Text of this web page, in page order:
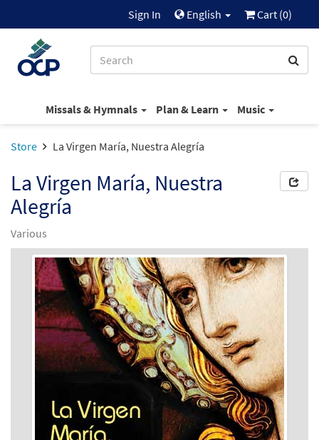
Sign In English Cart (0)
Missals & Hymnals Plan & Learn Music
Store La Virgen María, Nuestra Alegría
La Virgen María, Nuestra
Alegría
Various